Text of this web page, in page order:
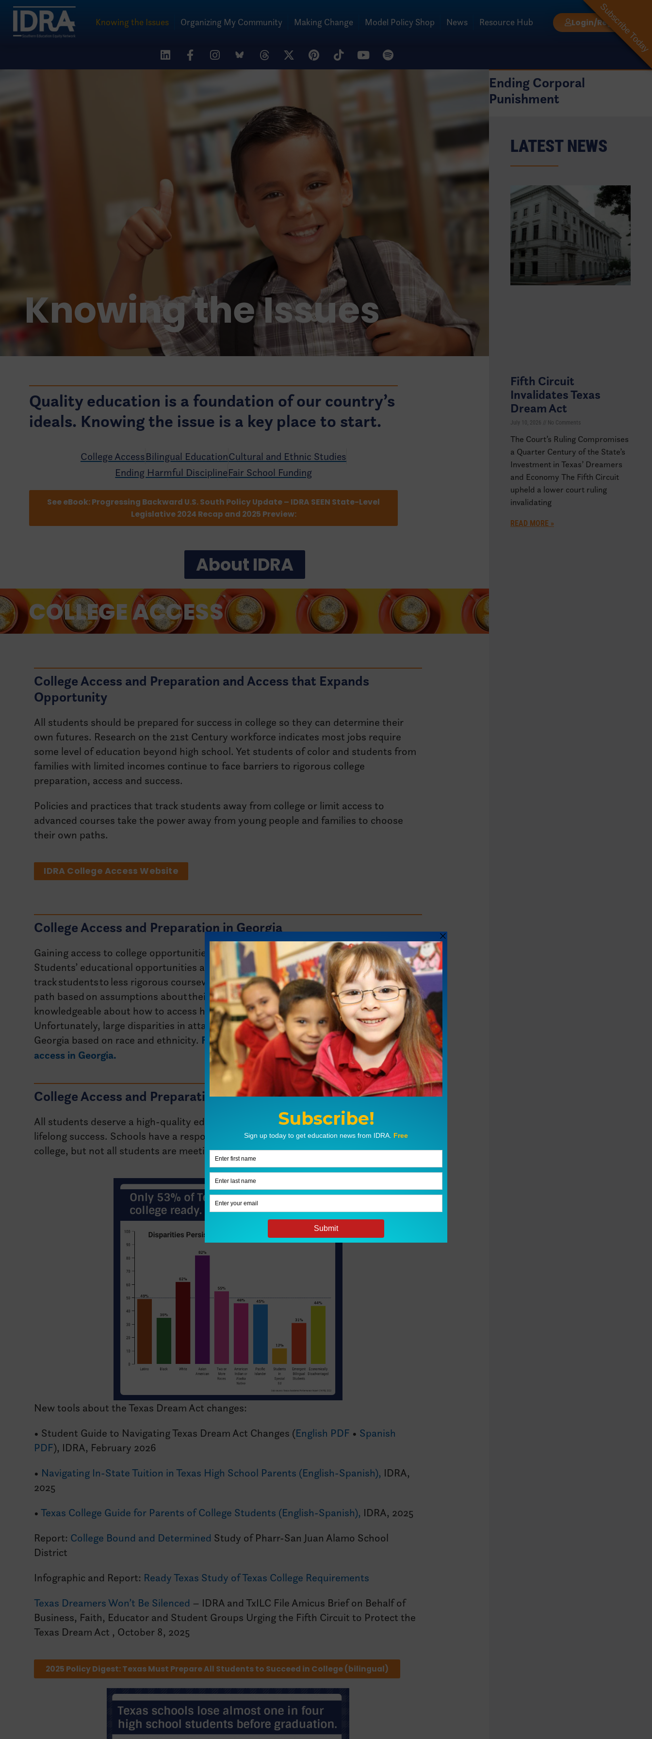
Knowing the Issues Organizing My Community Making Change Model Policy Shop News Resource Hub Login/Register
Knowing the Issues
Quality education is a foundation of our country’s
ideals. Knowing the issue is a key place to start.
College AccessBilingual EducationCultural and Ethnic Studies
Ending Harmful DisciplineFair School Funding
See eBook: Progressing Backward U.S. South Policy Update – IDRA SEEN State-Level
Legislative 2024 Recap and 2025 Preview:
About IDRA
COLLEGE ACCESS
College Access and Preparation and Access that Expands
Opportunity
All students should be prepared for success in college so they can determine their
own futures. Research on the 21st Century workforce indicates most jobs require
some level of education beyond high school. Yet students of color and students from
families with limited incomes continue to face barriers to rigorous college
preparation, access and success.
Policies and practices that track students away from college or limit access to
advanced courses take the power away from young people and families to choose
their own paths.
IDRA College Access Website
College Access and Preparation in Georgia
Gaining access to college opportunities is vital for the success of Georgia’s students.
Students’ educational opportunities are harmed when policies and practices
track students to less rigorous coursework or assign them to their post-secondary
path based on assumptions about their abilities. All students should be prepared and
knowledgeable about how to access higher education if they so choose.
Unfortunately, large disparities in attaining a college degree exist for students in
Georgia based on race and ethnicity. Find out more about college preparation and
access in Georgia.
College Access and Preparation in Texas
All students deserve a high-quality education that prepares them for college and
lifelong success. Schools have a responsibility to prepare all students to succeed in
college, but not all students are meeting readiness benchmarks.
New tools about the Texas Dream Act changes:
• Student Guide to Navigating Texas Dream Act Changes (English PDF • Spanish
PDF), IDRA, February 2026
• Navigating In-State Tuition in Texas High School Parents (English-Spanish), IDRA,
2025
•Texas College Guide for Parents of College Students (English-Spanish), IDRA, 2025
Report: College Bound and Determined Study of Pharr-San Juan Alamo School
District
Infographic and Report: Ready Texas Study of Texas College Requirements
Texas Dreamers Won’t Be Silenced – IDRA and TxILC File Amicus Brief on Behalf of
Business, Faith, Educator and Student Groups Urging the Fifth Circuit to Protect the
Texas Dream Act , October 8, 2025
2025 Policy Digest: Texas Must Prepare All Students to Succeed in College (bilingual)
Ending Corporal
Punishment
LATEST NEWS
Fifth Circuit
Invalidates Texas
Dream Act
July 10, 2026 No Comments
The Court’s Ruling Compromises
a Quarter Century of the State’s
Investment in Texas’ Dreamers
and Economy The Fifth Circuit
upheld a lower court ruling
invalidating
READ MORE »
Subscribe Today